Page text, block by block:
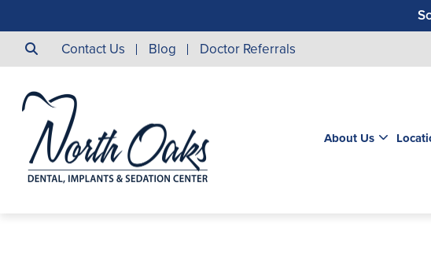
Contact Us Blog Doctor Referrals
About Us